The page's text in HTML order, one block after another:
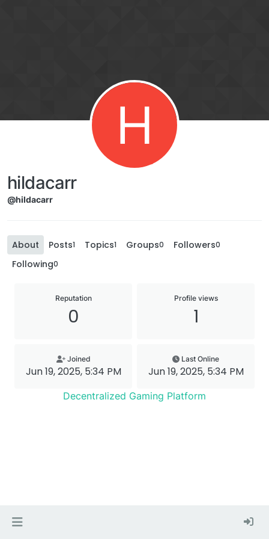
H
hildacarr
@hildacarr
About Posts1 Topics1 Groups0 Followers0
Following0
Reputation
0
Profile views
1
Joined
Jun 19, 2025, 5:34 PM
Last Online
Jun 19, 2025, 5:34 PM
Decentralized Gaming Platform